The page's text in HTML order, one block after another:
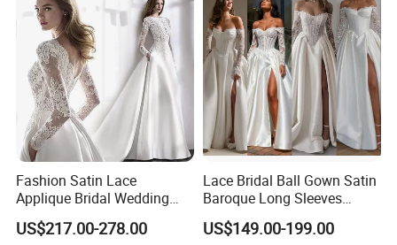
Fashion Satin Lace
Applique Bridal Wedding
Dress with Long Sleeves
US$217.00-278.00
Lace Bridal Ball Gown Satin
Baroque Long Sleeves
Wedding Dress 2026
N130121
US$149.00-199.00